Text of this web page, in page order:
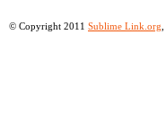
© Copyright 2011 Sublime Link.org